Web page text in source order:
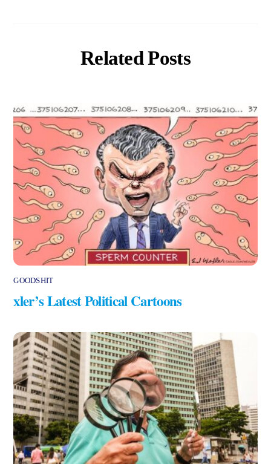
Related Posts
GOODSHIT
xler’s Latest Political Cartoons